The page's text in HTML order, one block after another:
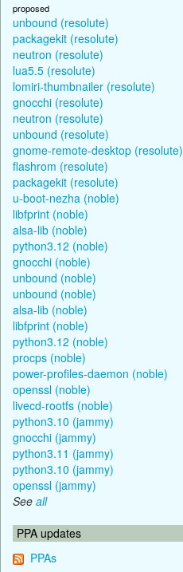
proposed
unbound (resolute)
packagekit (resolute)
neutron (resolute)
lua5.5 (resolute)
lomiri-thumbnailer (resolute)
gnocchi (resolute)
neutron (resolute)
unbound (resolute)
gnome-remote-desktop (resolute)
flashrom (resolute)
packagekit (resolute)
u-boot-nezha (noble)
libfprint (noble)
alsa-lib (noble)
python3.12 (noble)
gnocchi (noble)
unbound (noble)
unbound (noble)
alsa-lib (noble)
libfprint (noble)
python3.12 (noble)
procps (noble)
power-profiles-daemon (noble)
openssl (noble)
livecd-rootfs (noble)
python3.10 (jammy)
gnocchi (jammy)
python3.11 (jammy)
python3.10 (jammy)
openssl (jammy)
See all
PPA updates
PPAs